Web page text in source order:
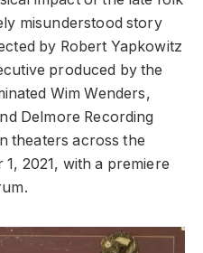
misunderstood story
by Robert Yapkowitz
produced by the
Wim Wenders,
Delmore Recording
theaters across the
2021, with a premiere